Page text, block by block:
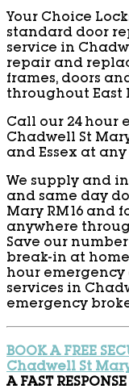
Your Choice
standard door
service in
repair and
frames, doors
throughout East
Call our 24 hour
Chadwell St
and Essex at
We supply and
and same day
Mary RM16 and
anywhere
Save our
break-in at
hour
services in
emergency
BOOK A FREE
Chadwell St
A FAST